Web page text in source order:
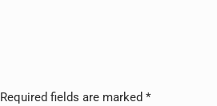
Required fields are marked*